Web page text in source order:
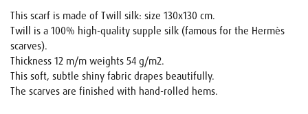
This scarf is made of Twill silk: size 130x130 cm.
Twill is a 100% high-quality supple silk (famous for the Hermès
scarves).
Thickness 12 m/m weights 54 g/m2.
This soft, subtle shiny fabric drapes beautifully.
The scarves are finished with hand-rolled hems.